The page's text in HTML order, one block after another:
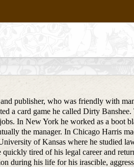
publisher, who was friendly with
a card game he called Dirty
In New York he worked as a boot
the manager. In Chicago Harris
of Kansas where he studied
tired of his legal career and
during his life for his irascible,